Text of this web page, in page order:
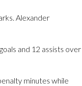
Alexander
and 12 assists over
minutes while